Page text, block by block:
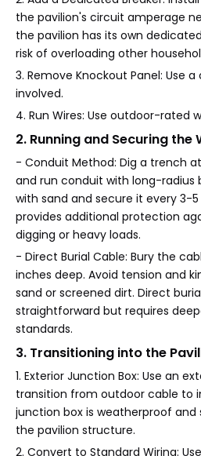
the pavilion's circuit amperage
the pavilion has its own
risk of overloading other
3. Remove Knockout Panel: Use
involved.
4. Run Wires: Use outdoor-rated
2. Running and Securing
- Conduit Method: Dig a trench
and run conduit with long-radius
with sand and secure it every 3-
provides additional protection
digging or heavy loads.
- Direct Burial Cable: Bury the
inches deep. Avoid tension and
sand or screened dirt. Direct
straightforward but requires
standards.
3. Transitioning into the
1. Exterior Junction Box: Use an
transition from outdoor cable to
junction box is weatherproof
the pavilion structure.
2. Convert to Standard Wiring: